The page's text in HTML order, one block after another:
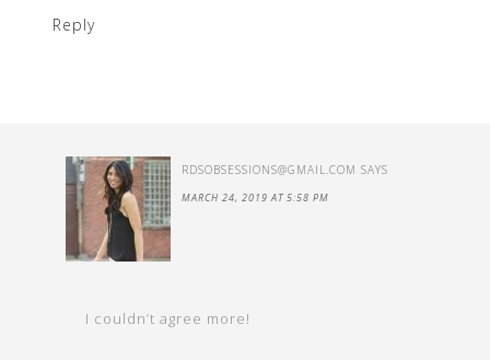
Reply
RDSOBSESSIONS@GMAIL.COM SAYS
MARCH 24, 2019 AT 5:58 PM
I couldn’t agree more!